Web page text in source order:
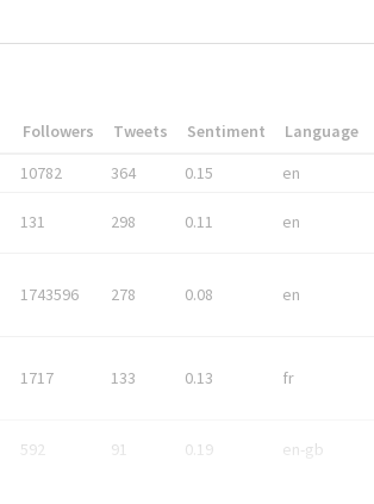
Followers Tweets Sentiment Language
10782 364 0.15 en
131 298 0.11 en
1743596 278 0.08 en
1717 133 0.13 fr
592 91 0.19 en-gb